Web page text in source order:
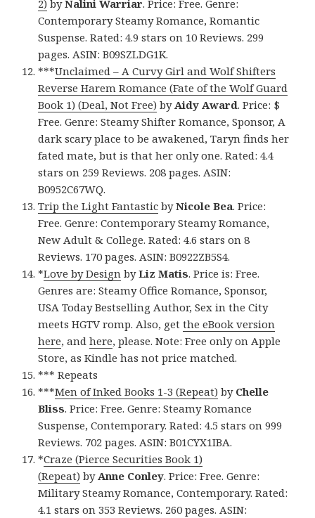
2) byNalini Warriar. Price: Free. Genre:
Contemporary Steamy Romance, Romantic
Suspense. Rated: 4.9 stars on 10 Reviews. 299
pages. ASIN: B09SZLDG1K.
***Unclaimed – A Curvy Girl and Wolf Shifters
Reverse Harem Romance (Fate of the Wolf Guard
Book 1) (Deal, Not Free) by Aidy Award. Price: $
Free. Genre: Steamy Shifter Romance, Sponsor, A
dark scary place to be awakened, Taryn finds her
fated mate, but is that her only one. Rated: 4.4
stars on 259 Reviews. 208 pages. ASIN:
B0952C67WQ.
Trip the Light Fantastic byNicole Bea. Price:
Free. Genre: Contemporary Steamy Romance,
New Adult & College. Rated: 4.6 stars on 8
Reviews. 170 pages. ASIN: B0922ZB5S4.
*Love by Design byLiz Matis. Price is: Free.
Genres are: Steamy Office Romance, Sponsor,
USA Today Bestselling Author, Sex in the City
meets HGTV romp. Also, getthe eBook version
here, andhere, please. Note: Free only on Apple
Store, as Kindle has not price matched.
*** Repeats
***Men of Inked Books 1-3 (Repeat) by Chelle
Bliss. Price: Free. Genre: Steamy Romance
Suspense, Contemporary. Rated: 4.5 stars on 999
Reviews. 702 pages. ASIN: B01CYX1IBA.
*Craze (Pierce Securities Book 1)
(Repeat) by Anne Conley. Price: Free. Genre:
Military Steamy Romance, Contemporary. Rated:
4.1 stars on 353 Reviews. 260 pages. ASIN: